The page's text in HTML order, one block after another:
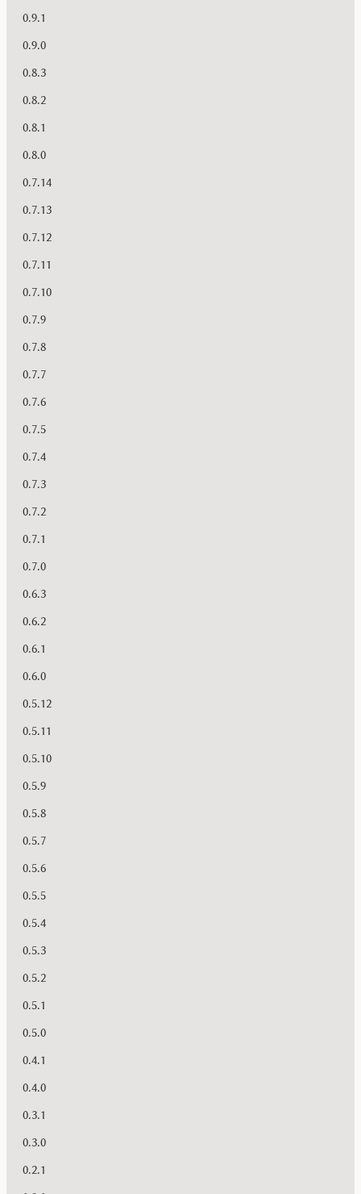
0.9.1
0.9.0
0.8.3
0.8.2
0.8.1
0.8.0
0.7.14
0.7.13
0.7.12
0.7.11
0.7.10
0.7.9
0.7.8
0.7.7
0.7.6
0.7.5
0.7.4
0.7.3
0.7.2
0.7.1
0.7.0
0.6.3
0.6.2
0.6.1
0.6.0
0.5.12
0.5.11
0.5.10
0.5.9
0.5.8
0.5.7
0.5.6
0.5.5
0.5.4
0.5.3
0.5.2
0.5.1
0.5.0
0.4.1
0.4.0
0.3.1
0.3.0
0.2.1